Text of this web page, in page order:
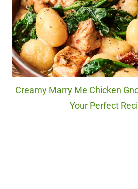
Creamy Marry Me Chicken
Your Perfect